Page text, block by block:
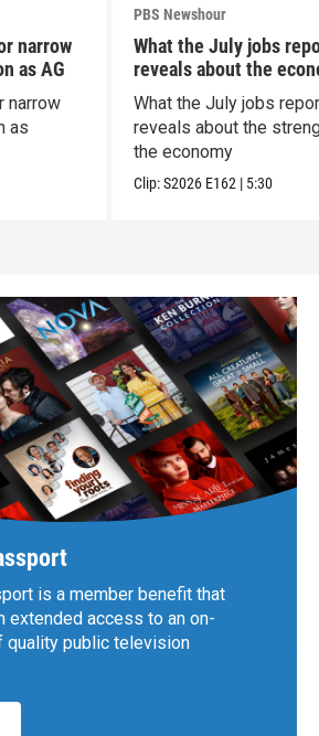
narrow
as AG
narrow
as
PBS Newshour
What the July jobs
reveals about the
What the July jobs
reveals about the
the economy
Clip:S2026 E162 | 5:30
is a member benefit that
extended access to an on-
quality public television